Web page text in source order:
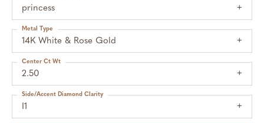
princess
14K White & Rose Gold
Metal Type
2.50
Center Ct Wt
I1
Side/Accent Diamond Clarity